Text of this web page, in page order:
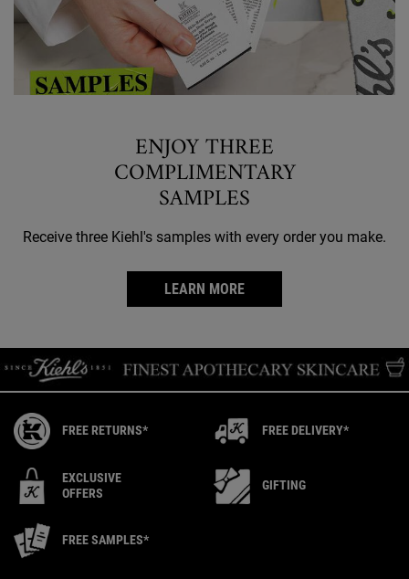
ENJOY THREE
COMPLIMENTARY
SAMPLES
Receive three Kiehl's samples with every order you make.
LEARN MORE
FREE RETURNS* FREE DELIVERY*
EXCLUSIVE
OFFERS
GIFTING
FREE SAMPLES*